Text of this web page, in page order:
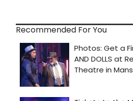
Recommended For You